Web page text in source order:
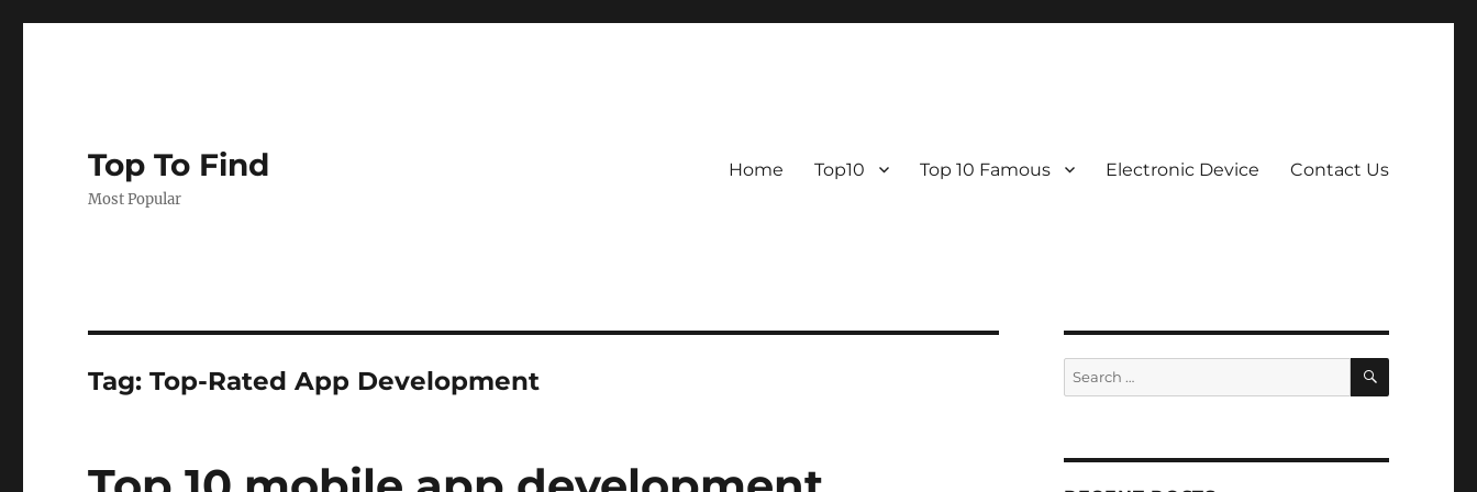
Top To Find
Most Popular
Home Top10 Top 10 Famous Electronic Device Contact Us
Tag: Top-Rated App Development
Search
for:
SEARCH